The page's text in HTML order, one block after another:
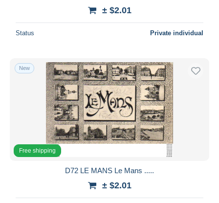
± $2.01
Status Private individual
New
Free shipping
D72 LE MANS Le Mans .....
± $2.01